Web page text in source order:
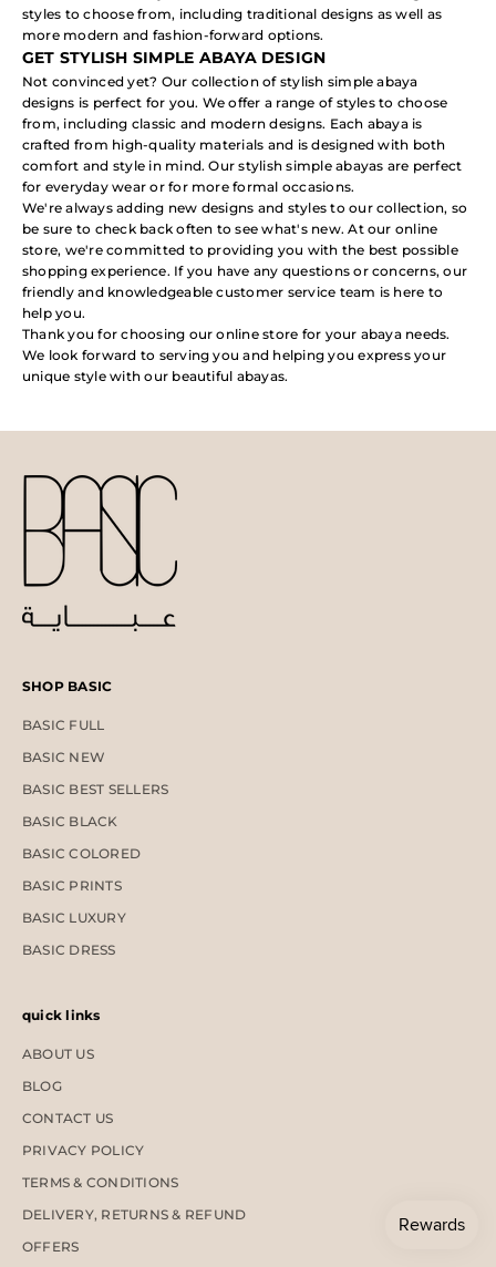
styles to choose from, including traditional designs as well as
more modern and fashion-forward options.
GET STYLISH SIMPLE ABAYA DESIGN
Not convinced yet? Our collection of stylish simple abaya
designs is perfect for you. We offer a range of styles to choose
from, including classic and modern designs. Each abaya is
crafted from high-quality materials and is designed with both
comfort and style in mind. Our stylish simple abayas are perfect
for everyday wear or for more formal occasions.
We're always adding new designs and styles to our collection, so
be sure to check back often to see what's new. At our online
store, we're committed to providing you with the best possible
shopping experience. If you have any questions or concerns, our
friendly and knowledgeable customer service team is here to
help you.
Thank you for choosing our online store for your abaya needs.
We look forward to serving you and helping you express your
unique style with our beautiful abayas.
SHOP BASIC
BASIC FULL
BASIC NEW
BASIC BEST SELLERS
BASIC BLACK
BASIC COLORED
BASIC PRINTS
BASIC LUXURY
BASIC DRESS
quick links
ABOUT US
BLOG
CONTACT US
PRIVACY POLICY
TERMS & CONDITIONS
DELIVERY, RETURNS & REFUND
OFFERS